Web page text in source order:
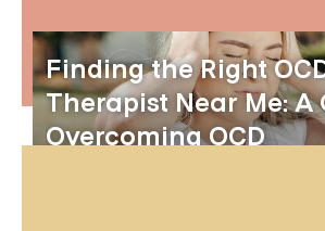
Finding the Right
Therapist Near Me: A
Overcoming OCD